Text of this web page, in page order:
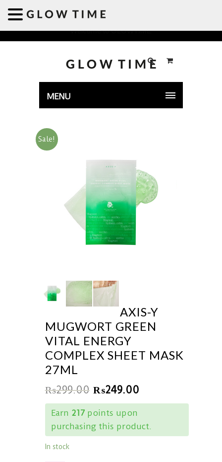
Welcome to GLOWTIME
MENU
Sale!
AXIS-Y
MUGWORT GREEN
VITAL ENERGY
COMPLEX SHEET MASK
27ML
₨299.00 ₨249.00
Earn 217points upon
purchasing this product.
In stock